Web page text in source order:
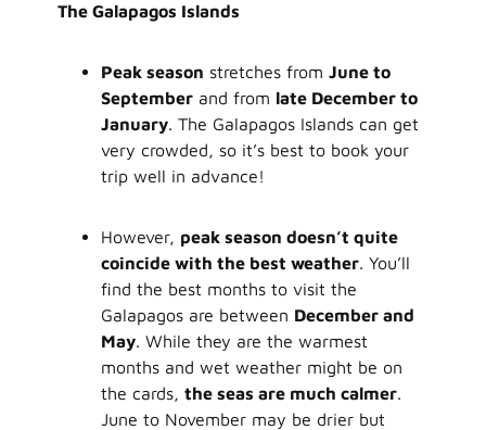
The Galapagos Islands
Peak season stretches from June to
Septemberand from late December to
January. The Galapagos Islands can get
very crowded, so it’s best to book your
trip well in advance!
However, peak season doesn’t quite
coincide with the best weather. You’ll
find the best months to visit the
Galapagos are between December and
May. While they are the warmest
months and wet weather might be on
the cards, the seas are much calmer.
June to November may be drier but